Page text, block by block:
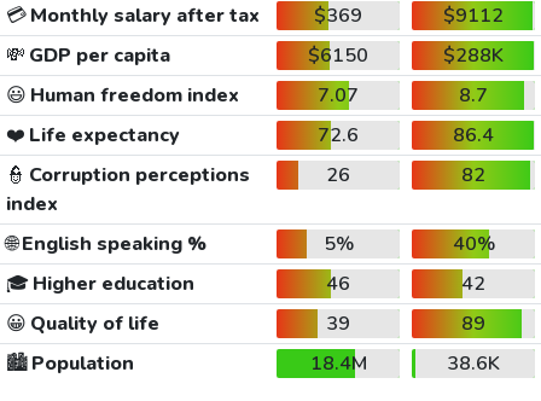
💳Monthly salary after tax $369
$9112
💸 GDP per capita $6150
$288K
😃 Human freedom index 7.07
8.7
❤️ Life expectancy 72.6
86.4
👮 Corruption perceptions
index
26 82
🌐English speaking % 5%
40%
🎓 Higher education 46
42
😀 Quality of life 39
89
🏙️Population 18.4M
38.6K